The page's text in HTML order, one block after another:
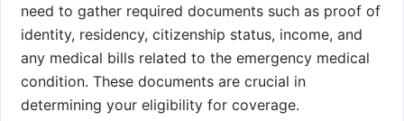
need to gather required documents such as proof of
identity, residency, citizenship status, income, and
any medical bills related to the emergency medical
condition. These documents are crucial in
determining your eligibility for coverage.